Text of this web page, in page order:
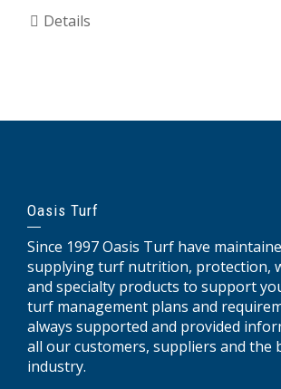
Details
Oasis Turf
Since 1997 Oasis Turf have
supplying turf nutrition, protection,
and specialty products to support
turf management plans and
always supported and provided
all our customers, suppliers and the
industry.